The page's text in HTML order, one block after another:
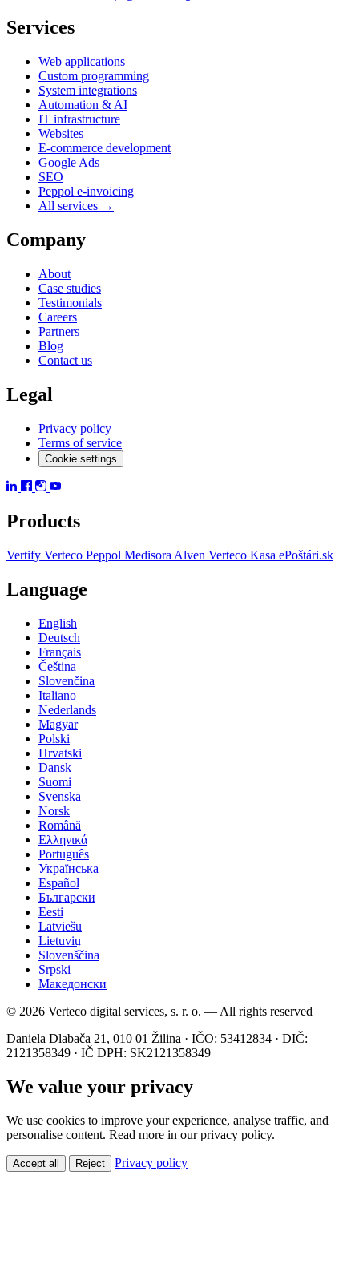
Services
Web applications
Custom programming
System integrations
Automation & AI
IT infrastructure
Websites
E-commerce development
Google Ads
SEO
Peppol e-invoicing
All services →
Company
About
Case studies
Testimonials
Careers
Partners
Blog
Contact us
Legal
Privacy policy
Terms of service
Cookie settings
Products
Vertify Verteco Peppol Medisora Alven Verteco Kasa ePoštári.sk
Language
English
Deutsch
Français
Čeština
Slovenčina
Italiano
Nederlands
Magyar
Polski
Hrvatski
Dansk
Suomi
Svenska
Norsk
Română
Ελληνικά
Português
Українська
Español
Български
Eesti
Latviešu
Lietuvių
Slovenščina
Srpski
Македонски
© 2026 Verteco digital services, s. r. o. — All rights reserved
Daniela Dlabača 21, 010 01 Žilina · IČO: 53412834 · DIČ:
2121358349 · IČ DPH: SK2121358349
We value your privacy
We use cookies to improve your experience, analyse traffic, and
personalise content. Read more in our privacy policy.
Accept all Reject Privacy policy